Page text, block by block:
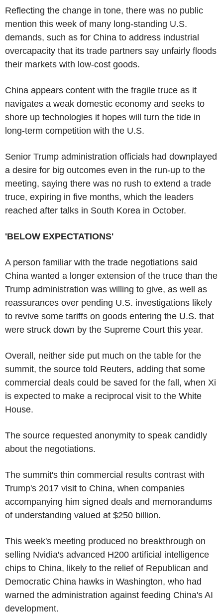
Reflecting the change in tone, there was no public
mention this week of many long-standing U.S.
demands, such as for China to address industrial
overcapacity that its trade partners say unfairly floods
their markets with low-cost goods.
China appears content with the fragile truce as it
navigates a weak domestic economy and seeks to
shore up technologies it hopes will turn the tide in
long-term competition with the U.S.
Senior Trump administration officials had downplayed
a desire for big outcomes even in the run-up to the
meeting, saying there was no rush to extend a trade
truce, expiring in five months, which the leaders
reached after talks in South Korea in October.
'BELOW EXPECTATIONS'
A person familiar with the trade negotiations said
China wanted a longer extension of the truce than the
Trump administration was willing to give, as well as
reassurances over pending U.S. investigations likely
to revive some tariffs on goods entering the U.S. that
were struck down by the Supreme Court this year.
Overall, neither side put much on the table for the
summit, the source told Reuters, adding that some
commercial deals could be saved for the fall, when Xi
is expected to make a reciprocal visit to the White
House.
The source requested anonymity to speak candidly
about the negotiations.
The summit's thin commercial results contrast with
Trump's 2017 visit to China, when companies
accompanying him signed deals and memorandums
of understanding valued at $250 billion.
This week's meeting produced no breakthrough on
selling Nvidia's advanced H200 artificial intelligence
chips to China, likely to the relief of Republican and
Democratic China hawks in Washington, who had
warned the administration against feeding China's AI
development.